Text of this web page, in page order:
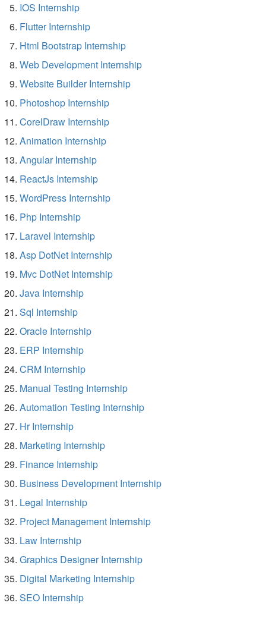
IOS Internship
Flutter Internship
Html Bootstrap Internship
Web Development Internship
Website Builder Internship
Photoshop Internship
CorelDraw Internship
Animation Internship
Angular Internship
ReactJs Internship
WordPress Internship
Php Internship
Laravel Internship
Asp DotNet Internship
Mvc DotNet Internship
Java Internship
Sql Internship
Oracle Internship
ERP Internship
CRM Internship
Manual Testing Internship
Automation Testing Internship
Hr Internship
Marketing Internship
Finance Internship
Business Development Internship
Legal Internship
Project Management Internship
Law Internship
Graphics Designer Internship
Digital Marketing Internship
SEO Internship